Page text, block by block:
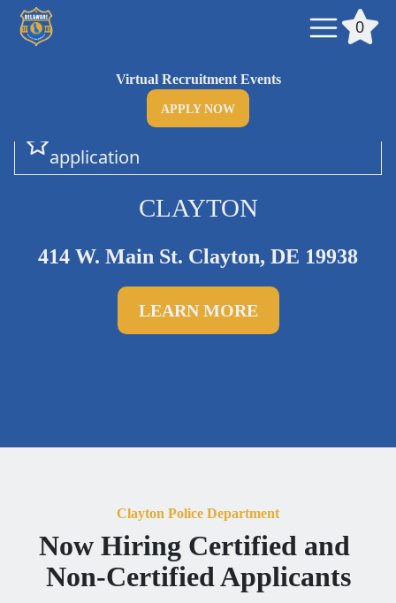

0
Virtual Recruitment Events
APPLY NOW

Add this department to your
application
CLAYTON
414 W. Main St. Clayton, DE 19938
LEARN MORE
Clayton Police Department
Now Hiring Certified and
Non-Certified Applicants